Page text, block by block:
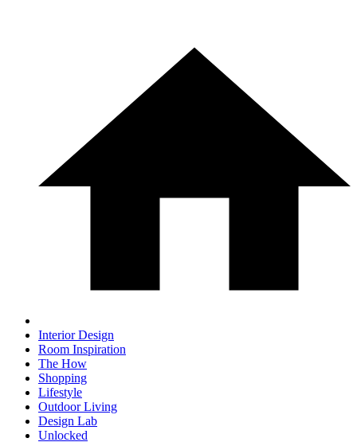
Interior Design
Room Inspiration
The How
Shopping
Lifestyle
Outdoor Living
Design Lab
Unlocked